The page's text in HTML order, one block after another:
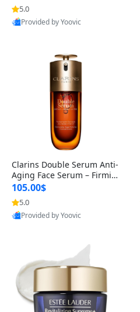
n’s Fragrance
5.0
Provided by Yoovic
Clarins Double Serum Anti-
Aging Face Serum – Firmin
g, Smoothing & Radiance B
oosting with 24H Hydration
for All Skin Types 1.7 fl oz
105.00$
5.0
Provided by Yoovic